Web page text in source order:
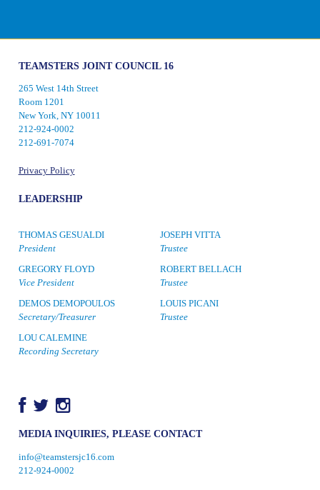
TEAMSTERS JOINT COUNCIL 16
265 West 14th Street
Room 1201
New York, NY 10011
212-924-0002
212-691-7074
Privacy Policy
LEADERSHIP
THOMAS GESUALDI
President
GREGORY FLOYD
Vice President
DEMOS DEMOPOULOS
Secretary/Treasurer
LOU CALEMINE
Recording Secretary
JOSEPH VITTA
Trustee
ROBERT BELLACH
Trustee
LOUIS PICANI
Trustee
MEDIA INQUIRIES, PLEASE CONTACT
info@teamstersjc16.com
212-924-0002